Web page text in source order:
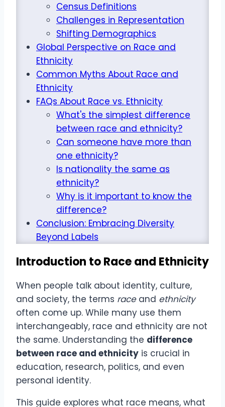
Census Definitions
Challenges in Representation
Shifting Demographics
Global Perspective on Race and
Ethnicity
Common Myths About Race and
Ethnicity
FAQs About Race vs. Ethnicity
What's the simplest difference
between race and ethnicity?
Can someone have more than
one ethnicity?
Is nationality the same as
ethnicity?
Why is it important to know the
difference?
Conclusion: Embracing Diversity
Beyond Labels
Introduction to Race and Ethnicity
When people talk about identity, culture,
and society, the terms raceand ethnicity
often come up. While many use them
interchangeably, race and ethnicity are not
the same. Understanding the difference
between race and ethnicity is crucial in
education, research, politics, and even
personal identity.
This guide explores what race means, what